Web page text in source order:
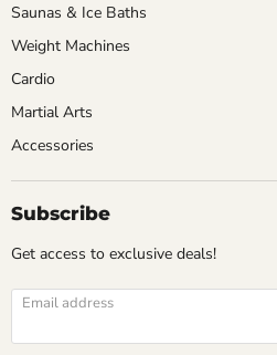
Saunas & Ice Baths
Weight Machines
Cardio
Martial Arts
Accessories
Subscribe
Get access to exclusive deals!
Email address